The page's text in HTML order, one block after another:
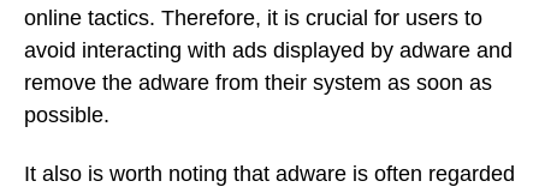
online tactics. Therefore, it is crucial for users to
avoid interacting with ads displayed by adware and
remove the adware from their system as soon as
possible.
It also is worth noting that adware is often regarded